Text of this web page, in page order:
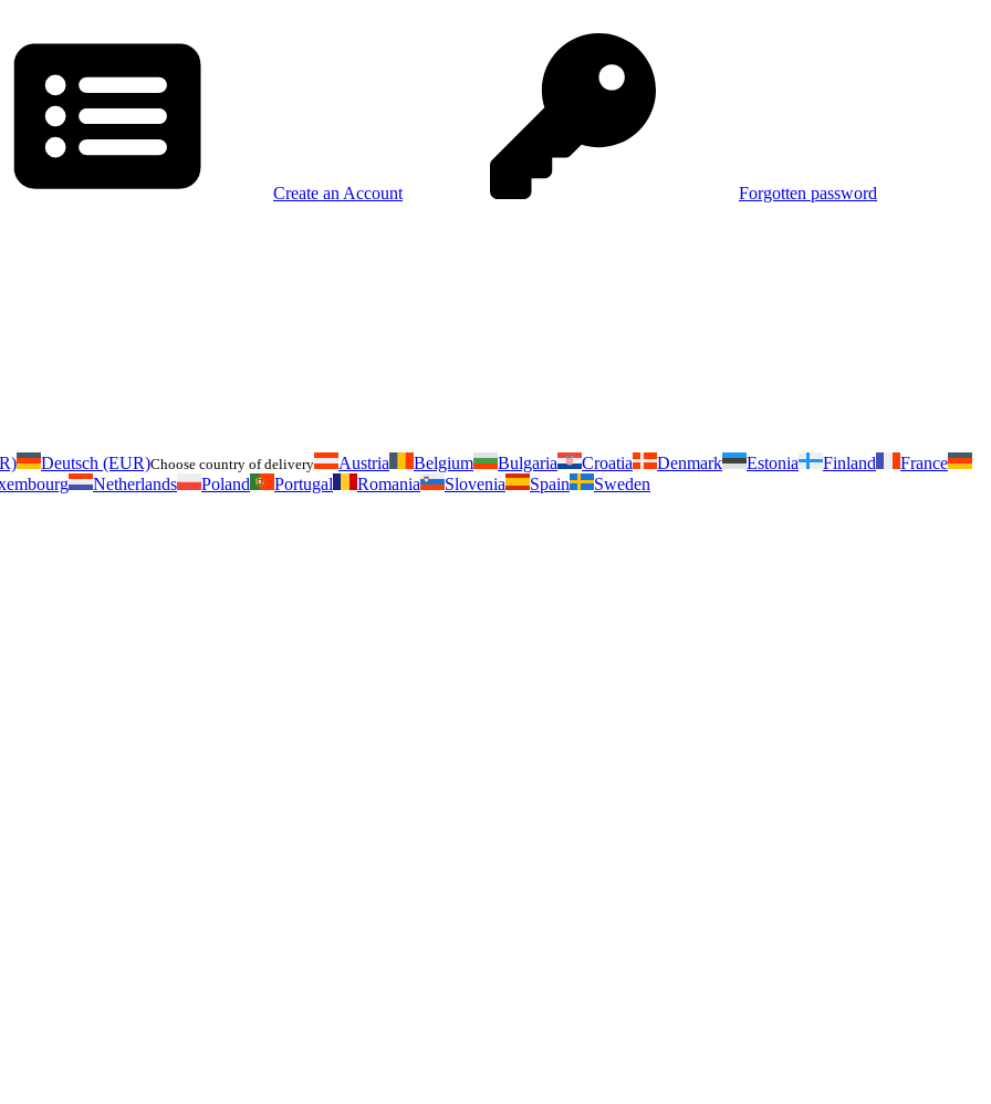
Create an Account Forgotten password
Deutsch (EUR)Choose country of delivery Austria Belgium Bulgaria Croatia Denmark Estonia Finland
France
Netherlands Poland Portugal Romania Slovenia Spain Sweden